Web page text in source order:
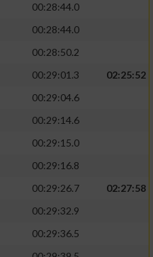
00:28:44.0
00:28:44.0
00:28:50.2
00:29:01.3
02:25:52
00:29:04.6
00:29:14.6
00:29:15.0
00:29:16.8
00:29:26.7
02:27:58
00:29:32.9
00:29:36.5